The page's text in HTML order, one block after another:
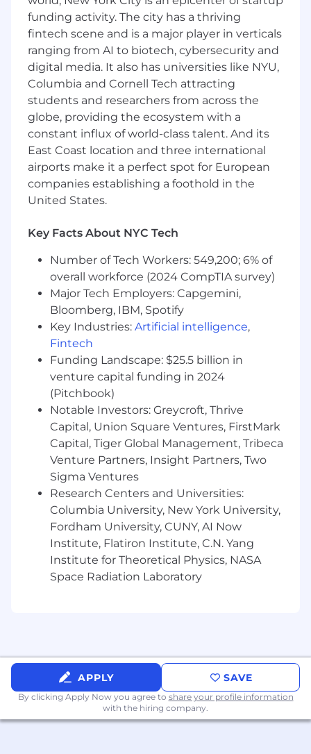
What You'll Do
Partner with product and designers from
ideation to launch, shipping customer-
facing marketplace experiences end-to-
end
Prototype and build high-fidelity
experiences that bring design concepts to
life at production scale
Continuously improve the experiences
clients rely on — discovery, provider
matching, scheduling, and booking flows
enables fast experimentation, owning the
lifecycle of A/B tests where it raises the bar
Raise the quality bar for visual polish,
interaction, and frontend craft — spotting
and fixing the inconsistencies and
interaction gaps others miss
Contribute to design system
improvements in partnership with Design
and the Frontend Platform team
You'll Be a Good Fit If You:
Have 5+ years of frontend or UX
engineering experience, ideally at
consumer or product-focused companies
Have excellent judgment of visual design,
with an eye for detail on product
implementation
Collaborate closely with designers
throughout the product development
process
structurally build features and pages
Have a strong understanding of
accessibility (WCAG) and web performance
funding activity. The city has a thriving
fintech scene and is a major player in verticals
ranging from AI to biotech, cybersecurity and
digital media. It also has universities like NYU,
Columbia and Cornell Tech attracting
students and researchers from across the
globe, providing the ecosystem with a
constant influx of world-class talent. And its
East Coast location and three international
airports make it a perfect spot for European
companies establishing a foothold in the
United States.
Key Facts About NYC Tech
Number of Tech Workers: 549,200; 6% of
overall workforce (2024 CompTIA survey)
Major Tech Employers: Capgemini,
Bloomberg, IBM, Spotify
Key Industries: Artificial intelligence,
Fintech
Funding Landscape: $25.5 billion in
venture capital funding in 2024
(Pitchbook)
Notable Investors: Greycroft, Thrive
Capital, Union Square Ventures, FirstMark
Capital, Tiger Global Management, Tribeca
Venture Partners, Insight Partners, Two
Sigma Ventures
Research Centers and Universities:
Columbia University, New York University,
Fordham University, CUNY, AI Now
Institute, Flatiron Institute, C.N. Yang
Institute for Theoretical Physics, NASA
Space Radiation Laboratory
APPLY SAVE
By clicking Apply Now you agree to share your profile information
with the hiring company.